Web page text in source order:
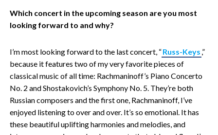
Which concert in the upcoming season are you most
looking forward to and why?
I’m most looking forward to the last concert, “Russ-Keys ,”
because it features two of my very favorite pieces of
classical music of all time: Rachmaninoff’s Piano Concerto
No. 2 and Shostakovich’s Symphony No. 5. They’re both
Russian composers and the first one, Rachmaninoff, I’ve
enjoyed listening to over and over. It’s so emotional. It has
these beautiful uplifting harmonies and melodies, and